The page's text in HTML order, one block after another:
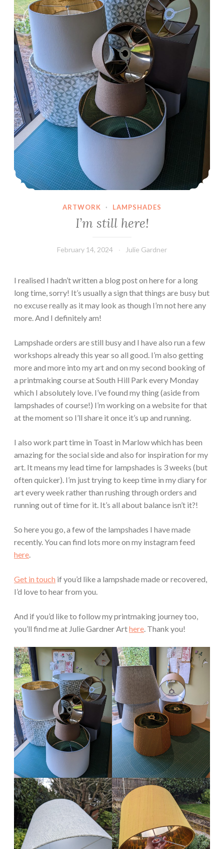
ARTWORK · LAMPSHADES
I’m still here!
February 14, 2024 Julie Gardner
I realised I hadn’t written a blog post on here for a long
long time, sorry! It’s usually a sign that things are busy but
no excuse really as it may look as though I’m not here any
more. And I definitely am!
Lampshade orders are still busy and I have also run a few
workshops already this year so all good. I’m also getting
more and more into my art and on my second booking of
a printmaking course at South Hill Park every Monday
which I absolutely love. I’ve found my thing (aside from
lampshades of course!) I’m working on a website for that
at the moment so I’ll share it once it’s up and running.
I also work part time in Toast in Marlow which has been
amazing for the social side and also for inspiration for my
art. It means my lead time for lampshades is 3 weeks (but
often quicker). I’m just trying to keep time in my diary for
art every week rather than rushing through orders and
running out of time for it. It’s all about balance isn’t it?!
So here you go, a few of the lampshades I have made
recently. You can find lots more on my instagram feed
here.
Get in touch if you’d like a lampshade made or recovered,
I’d love to hear from you.
And if you’d like to follow my printmaking journey too,
you’ll find me at Julie Gardner Arthere. Thank you!